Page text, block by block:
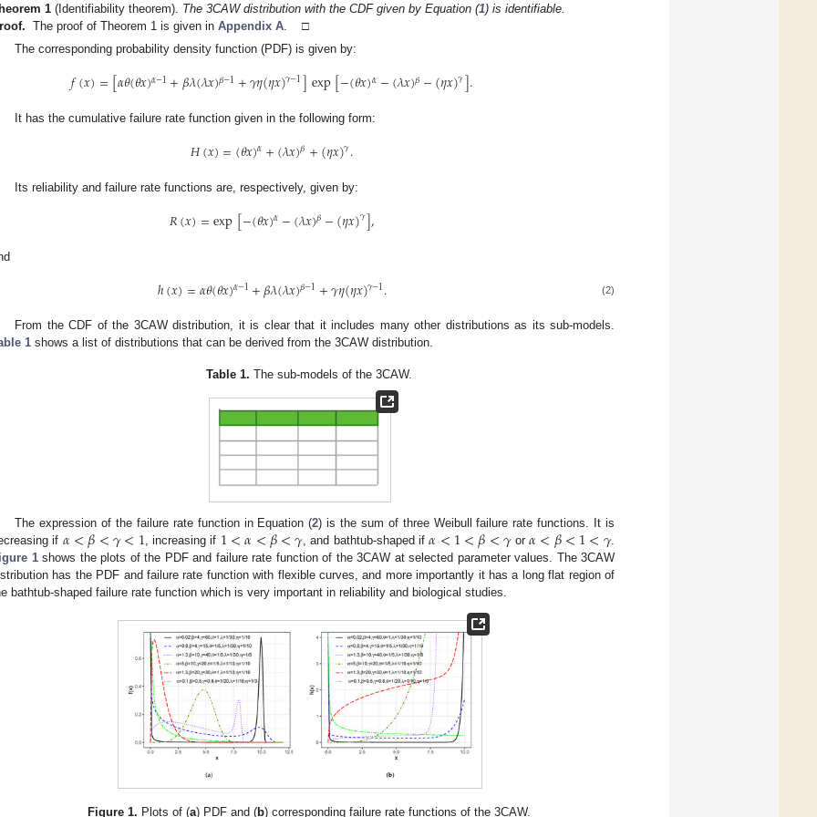
1 (Identifiability theorem). The 3CAW distribution with the CDF given by Equation (1) is identifiable.
The proof of Theorem 1 is given in Appendix A . □
The corresponding probability density function (PDF) is given by:
𝑓(𝑥)=[𝛼𝜃(𝜃𝑥)𝛼−1+𝛽𝜆(𝜆𝑥)𝛽−1+𝛾𝜂(𝜂𝑥)𝛾−1]exp[−(𝜃𝑥)𝛼−(𝜆𝑥)𝛽−(𝜂𝑥)𝛾].
It has the cumulative failure rate function given in the following form:
𝐻(𝑥)=(𝜃𝑥)𝛼+(𝜆𝑥)𝛽+(𝜂𝑥)𝛾.
Its reliability and failure rate functions are, respectively, given by:
𝑅(𝑥)=exp[−(𝜃𝑥)𝛼−(𝜆𝑥)𝛽−(𝜂𝑥)𝛾],
ℎ(𝑥)=𝛼𝜃(𝜃𝑥)𝛼−1+𝛽𝜆(𝜆𝑥)𝛽−1+𝛾𝜂(𝜂𝑥)𝛾−1. (2)
From the CDF of the 3CAW distribution, it is clear that it includes many other distributions as its sub-models.
1 shows a list of distributions that can be derived from the 3CAW distribution.
Table 1. The sub-models of the 3CAW.
The expression of the failure rate function in Equation (2) is the sum of three Weibull failure rate functions. It is
if 𝛼<𝛽<𝛾<1, increasing if 1<𝛼<𝛽<𝛾, and bathtub-shaped if𝛼<1<𝛽<𝛾or 𝛼<𝛽<1<𝛾.
1shows the plots of the PDF and failure rate function of the 3CAW at selected parameter values. The 3CAW
has the PDF and failure rate function with flexible curves, and more importantly it has a long flat region of
bathtub-shaped failure rate function which is very important in reliability and biological studies.
Figure 1. Plots of (a) PDF and (b) corresponding failure rate functions of the 3CAW.